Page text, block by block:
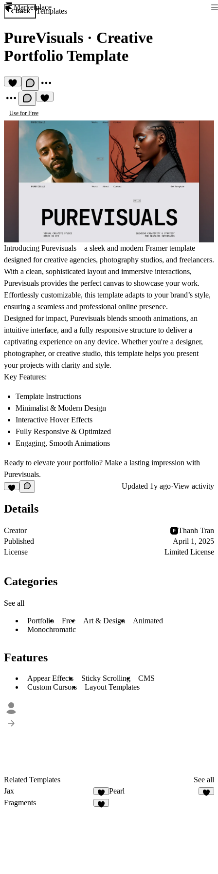
Marketplace
Back Templates
PureVisuals · Creative
Portfolio Template
Use for Free
Introducing Purevisuals – a sleek and modern Framer template
designed for creative agencies, photography studios, and freelancers.
With a clean, sophisticated layout and immersive interactions,
Purevisuals provides the perfect canvas to showcase your work.
Effortlessly customizable, this template adapts to your brand’s style,
ensuring a seamless and professional online presence.
Designed for impact, Purevisuals blends smooth animations, an
intuitive interface, and a fully responsive structure to deliver a
captivating experience on any device. Whether you're a designer,
photographer, or creative studio, this template helps you present
your projects with clarity and style.
Key Features:
Template Instructions
Minimalist & Modern Design
Interactive Hover Effects
Fully Responsive & Optimized
Engaging, Smooth Animations
Ready to elevate your portfolio? Make a lasting impression with
Purevisuals.
Updated 1y ago·View activity
Details
Creator
Thanh Tran
Published
April 1, 2025
License
Limited License
Categories
See all
Portfolio Free Art & Design
Animated
Monochromatic
Features
Appear Effects Sticky Scrolling
CMS
Custom Cursors
Layout Templates
Related Templates
See all
Jax
Pearl
Fragments